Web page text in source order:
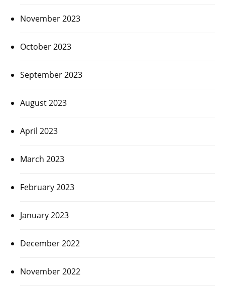
November 2023
October 2023
September 2023
August 2023
April 2023
March 2023
February 2023
January 2023
December 2022
November 2022